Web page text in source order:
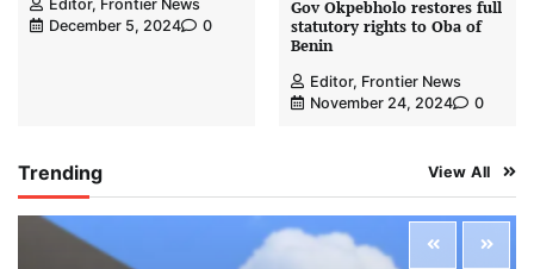
Editor, Frontier News
December 5, 2024
0
Gov Okpebholo restores full
statutory rights to Oba of
Benin
Editor, Frontier News
November 24, 2024
0
Trending View All